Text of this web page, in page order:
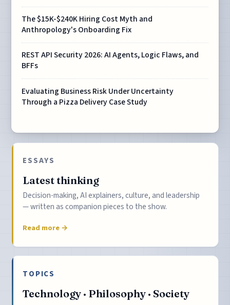
The $15K-$240K Hiring Cost Myth and
Anthropology's Onboarding Fix
REST API Security 2026: AI Agents, Logic Flaws, and
BFFs
Evaluating Business Risk Under Uncertainty
Through a Pizza Delivery Case Study
ESSAYS
Latest thinking
Decision-making, AI explainers, culture, and leadership
— written as companion pieces to the show.
Read more →
TOPICS
Technology · Philosophy · Society